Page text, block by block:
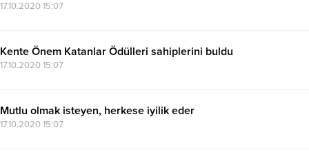
17.10.2020 15:07
Kente Önem Katanlar Ödülleri sahiplerini buldu
17.10.2020 15:07
Mutlu olmak isteyen, herkese iyilik eder
17.10.2020 15:07